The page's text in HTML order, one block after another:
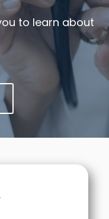
to learn about